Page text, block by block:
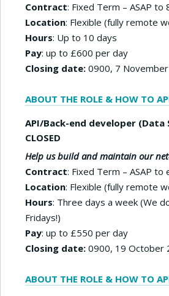
Contract: Fixed Term – ASAP to
Location: Flexible (fully remote
Hours: Up to 10 days
Pay: up to £600 per day
Closing date: 0900, 7
ABOUT THE ROLE & HOW TO
API/Back-end developer (Data
CLOSED
Help us build and maintain our
Contract: Fixed Term – ASAP to
Location: Flexible (fully remote
Hours: Three days a week (We
Fridays!)
Pay: up to £550 per day
Closing date: 0900, 19 October
ABOUT THE ROLE & HOW TO